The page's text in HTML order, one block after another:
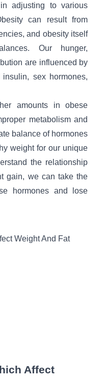
adjusting to various
can result from
and obesity itself
Our hunger,
are influenced by
sex hormones,
amounts in obese
metabolism and
balance of hormones
weightfor our unique
the relationship
gain, we can take the
hormones and
lose
Weight And Fat
Affect